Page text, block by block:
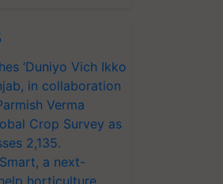
‘Duniyo Vich Ikko
in collaboration
Verma
Crop Survey as
2,135.
a next-
horticulture